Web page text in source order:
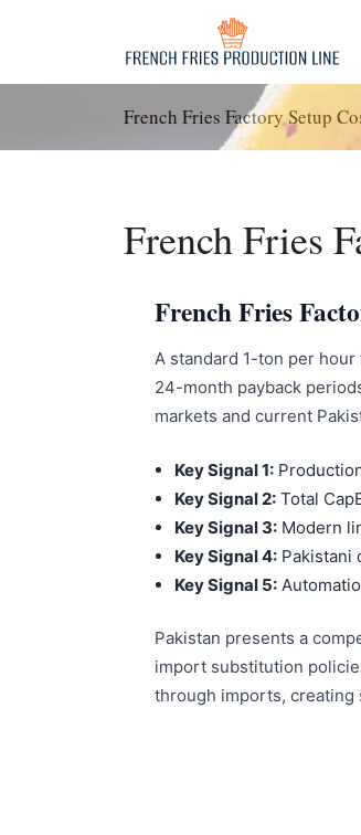
French Fries Factory Setup
French Fries
French Fries
A standard 1-ton per
24-month payback
markets and current
Key Signal 1:
Key Signal 2: Total
Key Signal 3: Modern
Key Signal 4: Pakistani
Key Signal 5:
Pakistan presents a
import substitution
through imports,